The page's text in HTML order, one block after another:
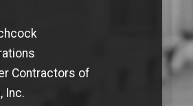
Contractors of
Inc.